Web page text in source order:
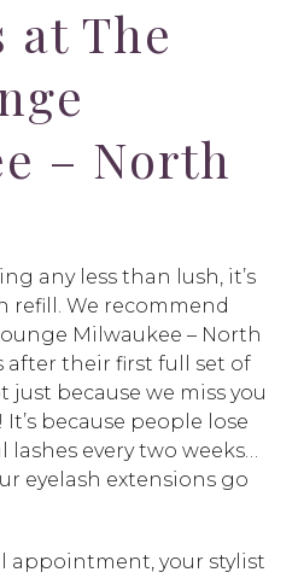
at The
– North
any less than lush, it’s
refill. We recommend
Milwaukee – North
after their first full set of
just because we miss you
because people lose
lashes every two weeks…
eyelash extensions go
appointment, your stylist